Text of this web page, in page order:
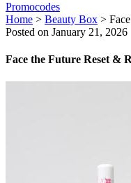
Promocodes
Home > Beauty Box >
Posted on January 21, 2026
Face the Future Reset &